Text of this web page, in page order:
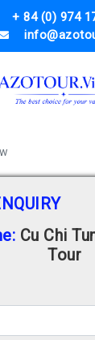
+ 84 (0) 974
Cu Chi
Tour